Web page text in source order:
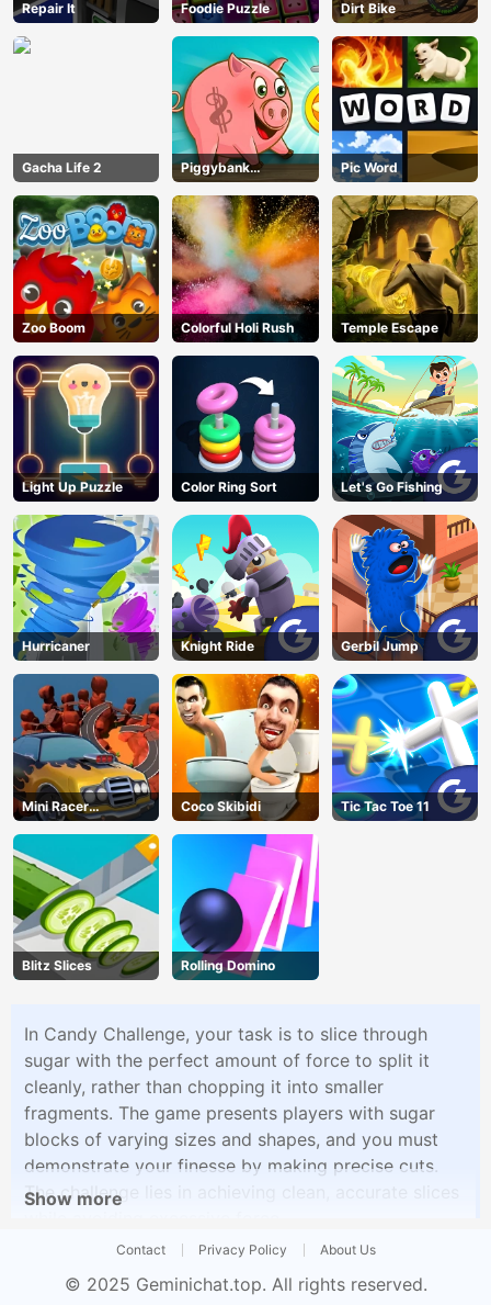
Repair It Foodie Puzzle Dirt Bike
Gacha Life 2
Piggybank
Adventure
Pic Word
Zoo Boom Colorful Holi Rush Temple Escape
Light Up Puzzle Color Ring Sort Let's Go Fishing
Hurricaner Knight Ride Gerbil Jump
Mini Racer
Madness
Coco Skibidi Tic Tac Toe 11
Blitz Slices Rolling Domino
In Candy Challenge, your task is to slice through
sugar with the perfect amount of force to split it
cleanly, rather than chopping it into smaller
fragments. The game presents players with sugar
blocks of varying sizes and shapes, and you must
demonstrate your finesse by making precise cuts.
The challenge lies in achieving clean, accurate slices
Show more
Contact Privacy Policy About Us
© 2025 Geminichat.top. All rights reserved.